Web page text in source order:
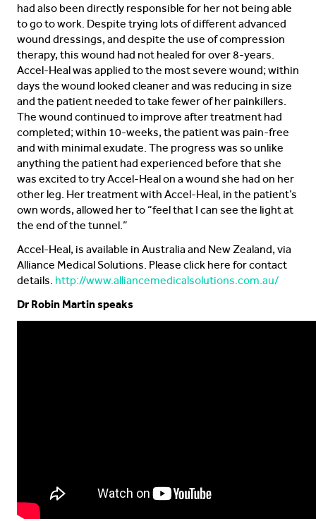
had also been directly responsible for her not being able
to go to work. Despite trying lots of different advanced
wound dressings, and despite the use of compression
therapy, this wound had not healed for over 8-years.
Accel-Heal was applied to the most severe wound; within
days the wound looked cleaner and was reducing in size
and the patient needed to take fewer of her painkillers.
The wound continued to improve after treatment had
completed; within 10-weeks, the patient was pain-free
and with minimal exudate. The progress was so unlike
anything the patient had experienced before that she
was excited to try Accel-Heal on a wound she had on her
other leg. Her treatment with Accel-Heal, in the patient’s
own words, allowed her to “feel that I can see the light at
the end of the tunnel.”
Accel-Heal, is available in Australia and New Zealand, via
Alliance Medical Solutions. Please click here for contact
details. http://www.alliancemedicalsolutions.com.au/
Dr Robin Martin speaks